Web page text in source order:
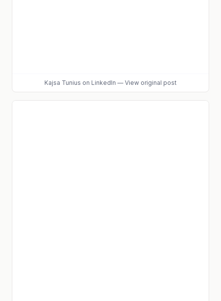
Kajsa Tunius on LinkedIn — View original post